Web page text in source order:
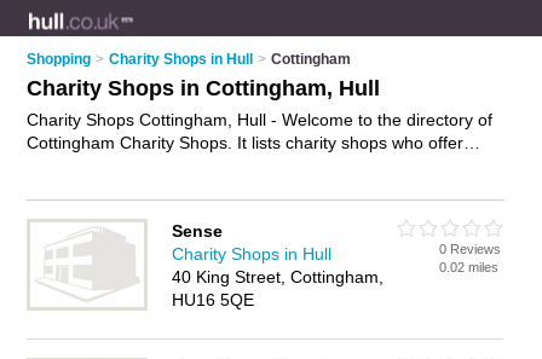
Shopping > Charity Shops in Hull > Cottingham
Charity Shops in Cottingham, Hull
Charity Shops Cottingham, Hull - Welcome to the directory of
Cottingham Charity Shops. It lists charity shops who offer
advertiseyour second hand clothes business on the
Cottingham Business Directory – IT'S FREE!
Sense
Charity Shops in Hull
40 King Street, Cottingham,
HU16 5QE
0 Reviews
0.02 miles